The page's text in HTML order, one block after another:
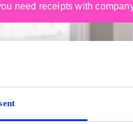
need receipts with